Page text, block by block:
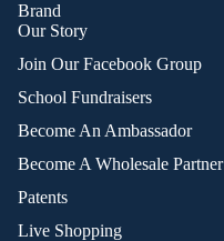
Brand
Our Story
Join Our Facebook Group
School Fundraisers
Become An Ambassador
Become A Wholesale Partner
Patents
Live Shopping